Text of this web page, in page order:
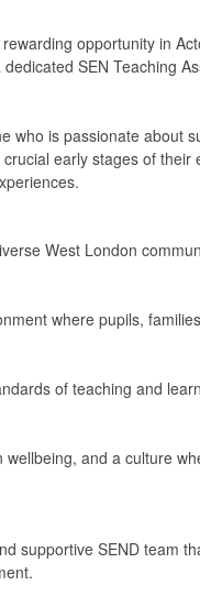
opportunity in
SEN Teaching
who is passionate about
early stages of their
West London
where pupils,
of teaching and
and a culture
supportive SEND team